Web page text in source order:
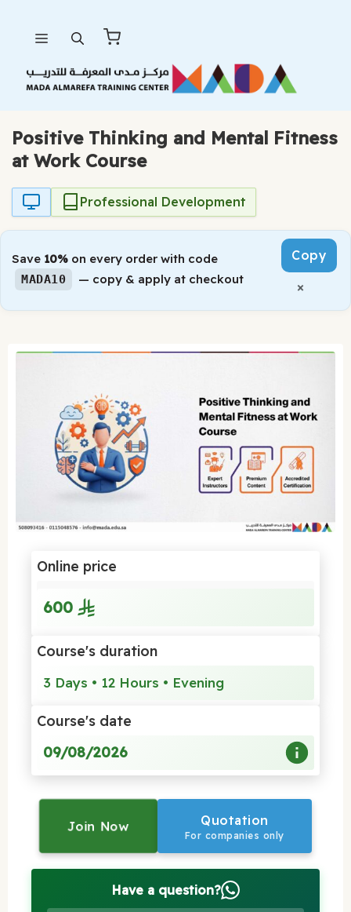
content
Positive Thinking and Mental Fitness
at Work Course
Professional Development
Save 10% on every order with code
MADA10 — copy & apply at checkout
Copy
×
Online price
600
Course's duration
3 Days • 12 Hours • Evening
Course's date
09/08/2026
Join Now Quotation
For companies only
Have a question?